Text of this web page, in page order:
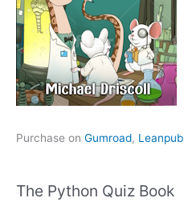
Purchase on Gumroad, Leanpub
The Python Quiz Book